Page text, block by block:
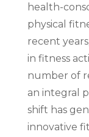
health-
physical
recent
in fitness
number of
an integral
shift has
innovative